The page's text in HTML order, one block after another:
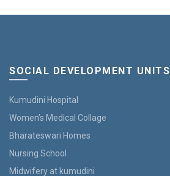
SOCIAL DEVELOPMENT UNITS
Kumudini Hospital
Women’s Medical Collage
Bharateswari Homes
Nursing School
Midwifery at kumudini